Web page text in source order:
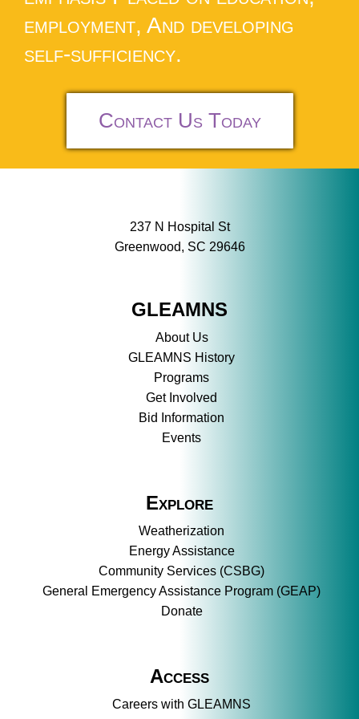
employment, And developing
self-sufficiency.
Contact Us Today
237 N Hospital St
Greenwood, SC 29646
GLEAMNS
About Us
GLEAMNS History
Programs
Get Involved
Bid Information
Events
Explore
Weatherization
Energy Assistance
Community Services (CSBG)
General Emergency Assistance Program (GEAP)
Donate
Access
Careers with GLEAMNS